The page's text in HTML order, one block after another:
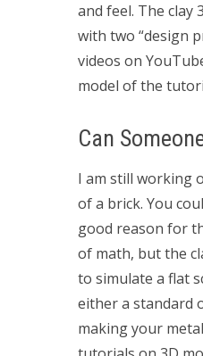
and feel. The clay
with two “design
videos on
model of the
Can
I am still working
of a brick. You
good reason for
of math, but the
to simulate a flat
either a standard
making your